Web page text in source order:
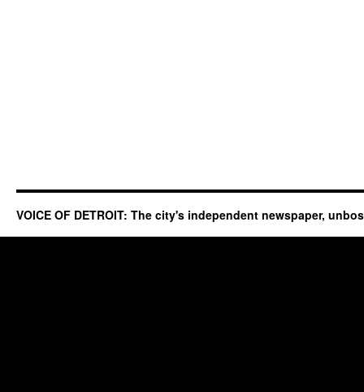
VOICE OF DETROIT: The city's independent newspaper,